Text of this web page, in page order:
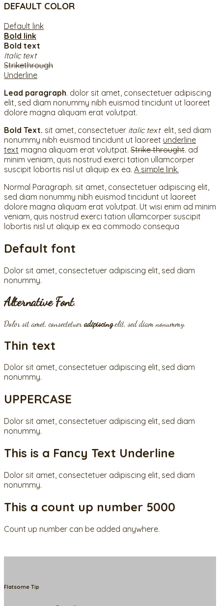
DEFAULT COLOR
Default link
Bold link
Bold text
Italic text
Strikethrough
Underline
Lead paragraph. dolor sit amet, consectetuer adipiscing
elit, sed diam nonummy nibh euismod tincidunt ut laoreet
dolore magna aliquam erat volutpat.
Bold Text. sit amet, consectetuer italic text elit, sed diam
nonummy nibh euismod tincidunt ut laoreet underline
text magna aliquam erat volutpat. Strike throught. ad
minim veniam, quis nostrud exerci tation ullamcorper
suscipit lobortis nisl ut aliquip ex ea. A simple link.
Normal Paragraph. sit amet, consectetuer adipiscing elit,
sed diam nonummy nibh euismod tincidunt ut laoreet
dolore magna aliquam erat volutpat. Ut wisi enim ad minim
veniam, quis nostrud exerci tation ullamcorper suscipit
lobortis nisl ut aliquip ex ea commodo consequa
Default font
Dolor sit amet, consectetuer adipiscing elit, sed diam
nonummy.
Alternative Font.
Dolor sit amet, consectetueradipiscingelit, sed diam nonummy.
Thin text
Dolor sit amet, consectetuer adipiscing elit, sed diam
nonummy.
UPPERCASE
Dolor sit amet, consectetuer adipiscing elit, sed diam
nonummy.
This is a Fancy Text Underline
Dolor sit amet, consectetuer adipiscing elit, sed diam
nonummy.
This a count up number 5000
Count up number can be added anywhere.
Flatsome Tip